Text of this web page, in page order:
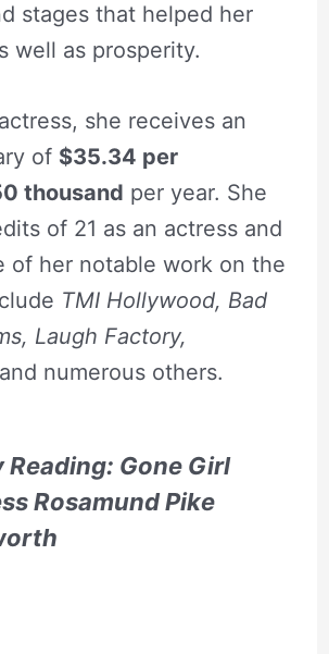
stages that helped her
well as prosperity.
she receives an
of $35.34 per
thousand per year. She
of 21 as an actress and
of her notable work on the
TMI Hollywood, Bad
Laugh Factory,
and numerous others.
Reading: Gone Girl
Rosamund Pike